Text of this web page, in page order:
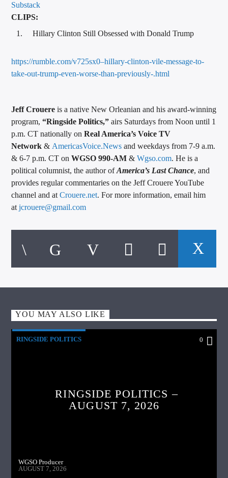
Substack
CLIPS:
Hillary Clinton Still Obsessed with Donald Trump
https://rumble.com/v725sx0–hillary-clinton-vile-message-to-
take-out-trump-even-worse-than-previously-.html
Jeff Crouere is a native New Orleanian and his award-winning
program,“Ringside Politics,” airs Saturdays from Noon until 1
p.m. CT nationally onReal America’s Voice TV
Network& AmericasVoice.News and weekdays from 7-9 a.m.
& 6-7 p.m. CT onWGSO 990-AM &Wgso.com. He is a
political columnist, the author ofAmerica’s Last Chance, and
provides regular commentaries on the Jeff Crouere YouTube
channel and atCrouere.net. For more information, email him
atjcrouere@gmail.com
YOU MAY ALSO LIKE
RINGSIDE POLITICS 0
RINGSIDE POLITICS –
AUGUST 7, 2026
WGSO Producer
AUGUST 7, 2026